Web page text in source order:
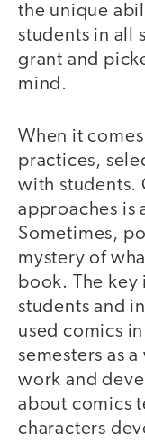
the unique
students in all
grant and
mind.
When it
practices,
with students.
approaches is
Sometimes,
mystery of
book. The key
students and
used comics
semesters as
work and
about comics
characters